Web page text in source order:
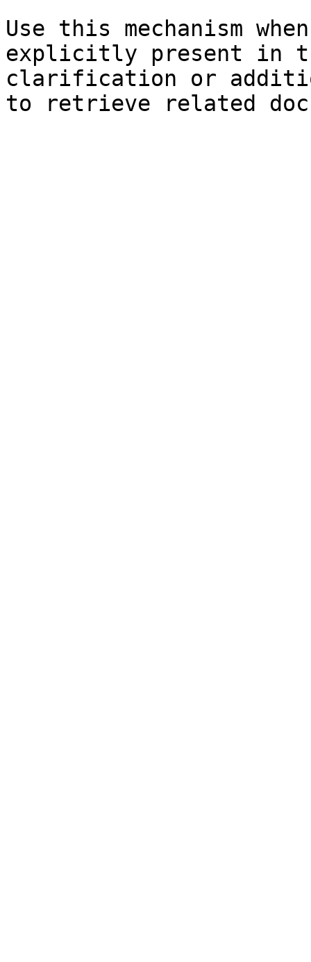
Use this mechanism
explicitly present in
clarification or